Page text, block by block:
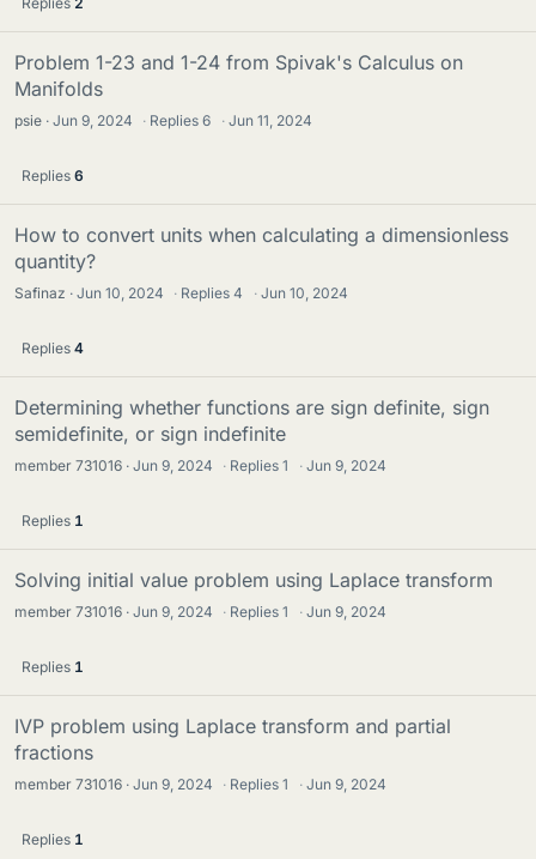
Problem 1-23 and 1-24 from Spivak's Calculus on
Manifolds
psie Jun 9, 2024 · Replies6 · Jun 11, 2024
Replies 6
How to convert units when calculating a dimensionless
quantity?
Safinaz Jun 10, 2024 · Replies4 · Jun 10, 2024
Replies 4
Determining whether functions are sign definite, sign
semidefinite, or sign indefinite
member 731016 Jun 9, 2024 · Replies1 · Jun 9, 2024
Replies 1
Solving initial value problem using Laplace transform
member 731016 Jun 9, 2024 · Replies1 · Jun 9, 2024
Replies 1
IVP problem using Laplace transform and partial
fractions
member 731016 Jun 9, 2024 · Replies1 · Jun 9, 2024
Replies 1